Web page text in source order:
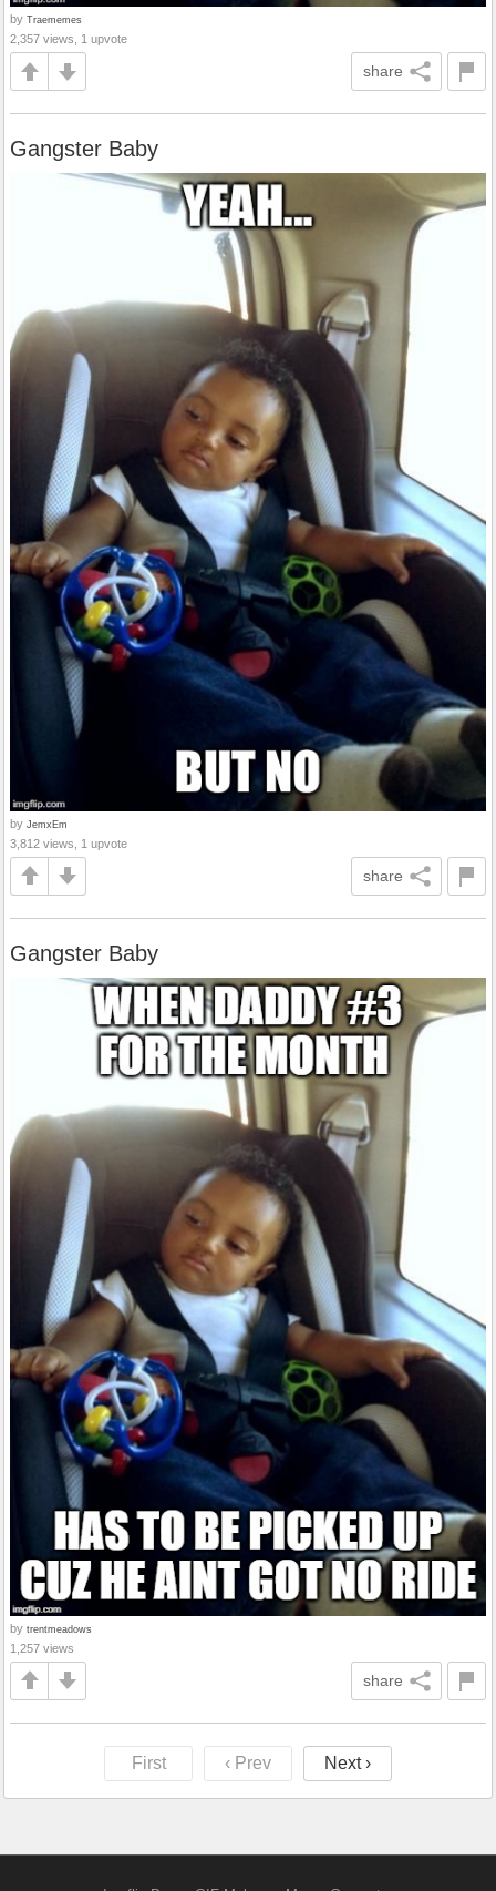
by Traememes
2,357 views, 1 upvote
share
Gangster Baby
by JemxEm
3,812 views, 1 upvote
share
Gangster Baby
by trentmeadows
1,257 views
share
First ‹ Prev Next ›